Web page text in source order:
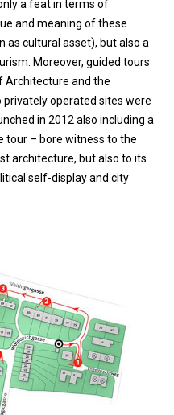
a feat in terms of
and meaning of these
as cultural asset), but also a
Moreover, guided tours
Architecture and the
operated sites were
in 2012 also including a
tour – bore witness to the
architecture, but also to its
self-display and city